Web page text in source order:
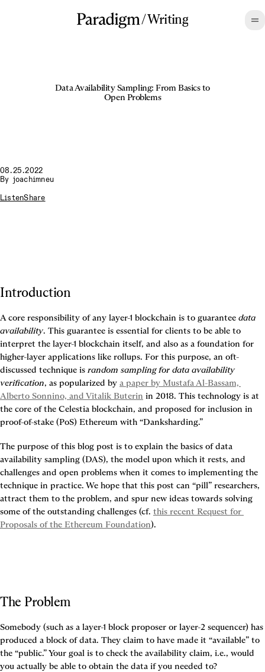
/Writing
Data Availability Sampling: From Basics to
Open Problems
08.25.2022
By joachimneu
ListenShare
Introduction
A core responsibility of any layer-1 blockchain is to guarantee data
availability. This guarantee is essential for clients to be able to
interpret the layer-1 blockchain itself, and also as a foundation for
higher-layer applications like rollups. For this purpose, an oft-
discussed technique is random sampling for data availability
verification, as popularized by a paper by Mustafa Al-Bassam,
Alberto Sonnino, and Vitalik Buterin in 2018. This technology is at
the core of the Celestia blockchain, and proposed for inclusion in
proof-of-stake (PoS) Ethereum with “Danksharding.”
The purpose of this blog post is to explain the basics of data
availability sampling (DAS), the model upon which it rests, and
challenges and open problems when it comes to implementing the
technique in practice. We hope that this post can “pill” researchers,
attract them to the problem, and spur new ideas towards solving
some of the outstanding challenges (cf. this recent Request for
Proposals of the Ethereum Foundation).
The Problem
Somebody (such as a layer-1 block proposer or layer-2 sequencer) has
produced a block of data. They claim to have made it “available” to
the “public.” Your goal is to check the availability claim, i.e., would
you actually be able to obtain the data if you needed to?